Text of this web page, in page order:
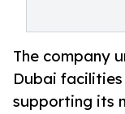
The company
Dubai
supporting its